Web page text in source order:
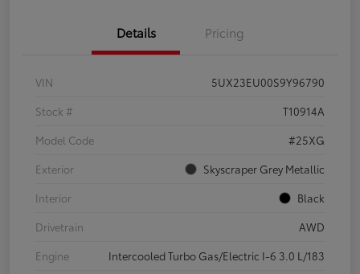
Details Pricing
VIN
5UX23EU00S9Y96790
Stock #
T10914A
Model Code
#25XG
Exterior
Skyscraper Grey Metallic
Interior
Black
Drivetrain
AWD
Engine
Intercooled Turbo Gas/Electric I-6 3.0 L/183